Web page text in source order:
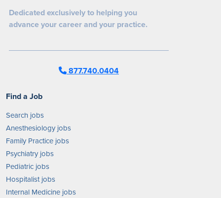
Dedicated exclusively to helping you
advance your career and your practice.
877.740.0404
Find a Job
Search jobs
Anesthesiology jobs
Family Practice jobs
Psychiatry jobs
Pediatric jobs
Hospitalist jobs
Internal Medicine jobs